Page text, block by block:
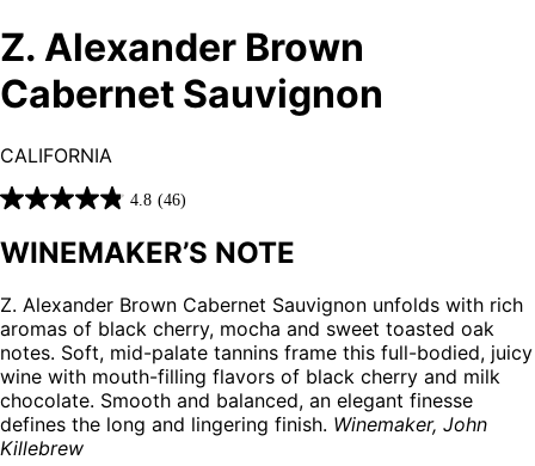
Z. Alexander Brown
Cabernet Sauvignon
CALIFORNIA
4.8 (46)
4.8
of
stars.
46
reviews
WINEMAKER’S NOTE
Z. Alexander Brown Cabernet Sauvignon unfolds with rich
aromas of black cherry, mocha and sweet toasted oak
notes. Soft, mid-palate tannins frame this full-bodied, juicy
wine with mouth-filling flavors of black cherry and milk
chocolate. Smooth and balanced, an elegant finesse
defines the long and lingering finish. Winemaker, John
Killebrew